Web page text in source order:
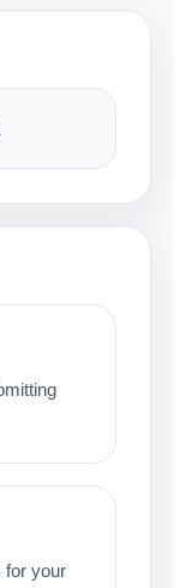
for your